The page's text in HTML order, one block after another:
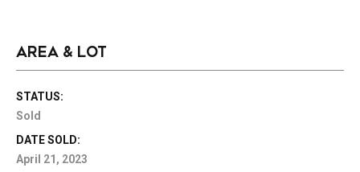
AREA & LOT
STATUS:
Sold
DATE SOLD:
April 21, 2023